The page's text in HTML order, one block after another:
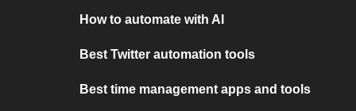
How to automate with AI
Best Twitter automation tools
Best time management apps and tools